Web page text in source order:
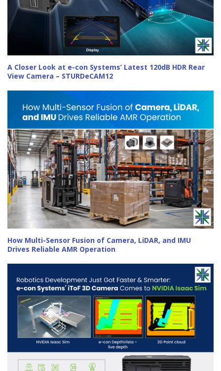
A Closer Look at e-con Systems’ Latest 120dB HDR Rear
View Camera – STURDeCAM12
How Multi-Sensor Fusion of Camera, LiDAR, and IMU
Drives Reliable AMR Operation